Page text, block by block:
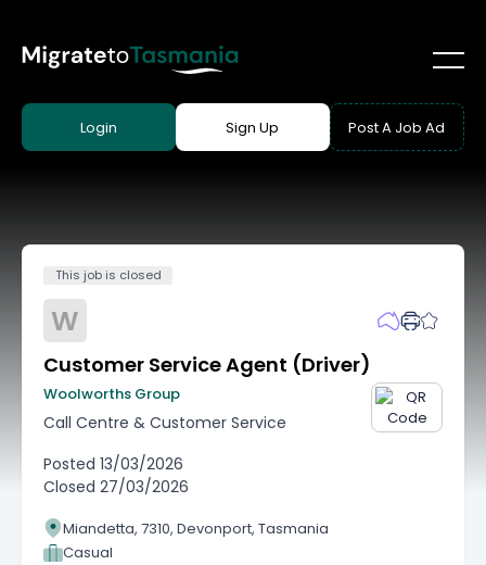
Login Sign Up Post A Job Ad
This job is closed
W
Customer Service Agent (Driver)
Woolworths Group
Call Centre & Customer Service
Posted 13/03/2026
Closed 27/03/2026
Miandetta, 7310, Devonport, Tasmania
Casual